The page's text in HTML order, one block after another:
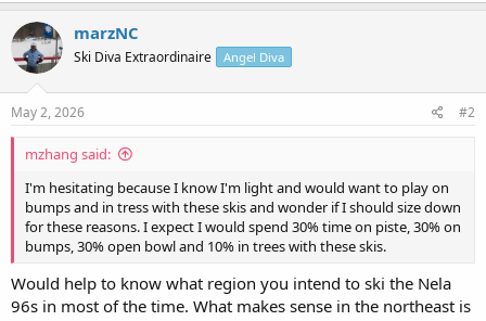
marzNC
Ski Diva Extraordinaire Angel Diva
May 2, 2026 #2
mzhang said:
I'm hesitating because I know I'm light and would want to play on
bumps and in tress with these skis and wonder if I should size down
for these reasons. I expect I would spend 30% time on piste, 30% on
bumps, 30% open bowl and 10% in trees with these skis.
Would help to know what region you intend to ski the Nela
96s in most of the time. What makes sense in the northeast is